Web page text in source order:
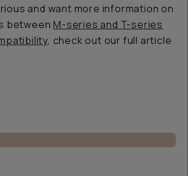
and want more information on
betweenM-series and T-series
, check out our full article